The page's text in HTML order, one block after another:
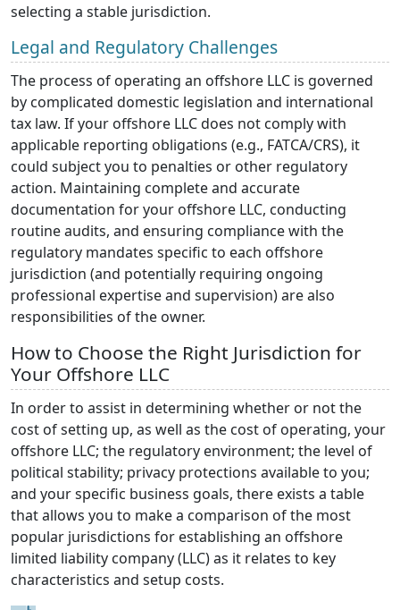
selecting a stable jurisdiction.
Legal and Regulatory Challenges
The process of operating an offshore LLC is governed
by complicated domestic legislation and international
tax law. If your offshore LLC does not comply with
applicable reporting obligations (e.g., FATCA/CRS), it
could subject you to penalties or other regulatory
action. Maintaining complete and accurate
documentation for your offshore LLC, conducting
routine audits, and ensuring compliance with the
regulatory mandates specific to each offshore
jurisdiction (and potentially requiring ongoing
professional expertise and supervision) are also
responsibilities of the owner.
How to Choose the Right Jurisdiction for
Your Offshore LLC
In order to assist in determining whether or not the
cost of setting up, as well as the cost of operating, your
offshore LLC; the regulatory environment; the level of
political stability; privacy protections available to you;
and your specific business goals, there exists a table
that allows you to make a comparison of the most
popular jurisdictions for establishing an offshore
limited liability company (LLC) as it relates to key
characteristics and setup costs.